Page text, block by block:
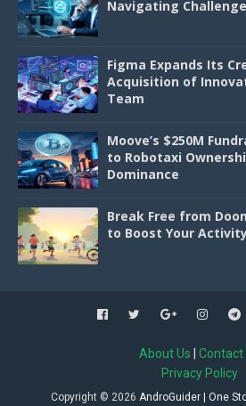
Navigating
Figma Expands Its
Acquisition of
Team
Moove’s $250M
to Robotaxi
Dominance
Break Free from
to Boost Your
About Us
Contact
Privacy Policy
Copyright © 2026 AndroGuider | One